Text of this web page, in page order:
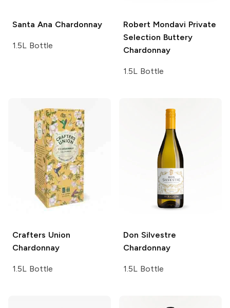
Santa Ana Chardonnay
1.5L Bottle
Robert Mondavi Private
Selection Buttery
Chardonnay
1.5L Bottle
Crafters Union
Chardonnay
1.5L Bottle
Don Silvestre
Chardonnay
1.5L Bottle